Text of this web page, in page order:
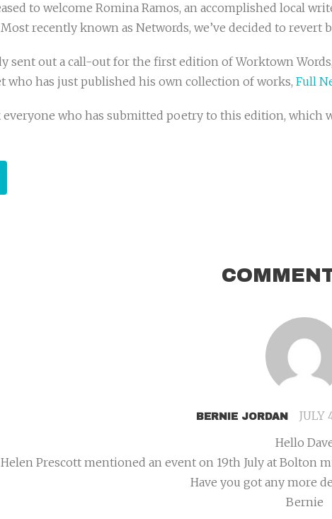
to welcome Romina Ramos, an accomplished local
recently known as Networds, we’ve decided to revert
sent out a call-out for the first edition of Worktown
who has just published his own collection of works, Full
everyone who has submitted poetry to this edition, which
BERNIE JORDAN JULY
Hello
Helen Prescott mentioned an event on 19th July at Bolton
Have you got any more
Bernie